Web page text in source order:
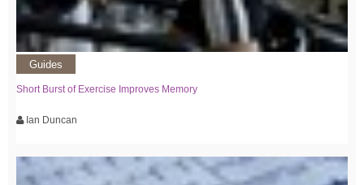
Guides
Short Burst of Exercise Improves Memory
Ian Duncan